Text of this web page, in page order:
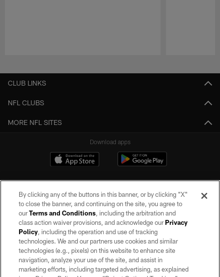
CLUB LINKS
NFL CLUBS
MORE NFL SITES
Download apps
©2026 by the Las Vegas Raiders. All rights reserved. No portion of this site
may be reproduced without the express written permission of the Las Vegas
Raiders.
PRIVACY POLICY
By clicking any of the buttons in this banner, or by clicking "X"
to close the banner, and continuing on the site, you agree to
ourTerms and Conditions, including the arbitration and
class action waiver provisions, and acknowledge ourPrivacy
Policy, including the operation and use of tracking
technologies. We and our partners use cookies and similar
technologies (e.g., pixels) on this website to enhance site
navigation, analyze your use of the site, and assist in
marketing efforts, including targeted advertising, as explained